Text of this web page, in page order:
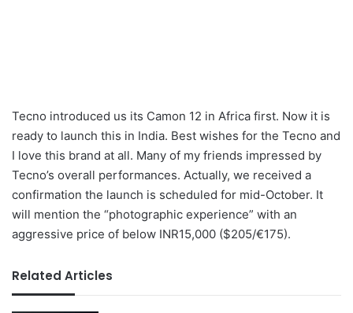
Tecno introduced us its Camon 12 in Africa first. Now it is
ready to launch this in India. Best wishes for the Tecno and
I love this brand at all. Many of my friends impressed by
Tecno’s overall performances. Actually, we received a
confirmation the launch is scheduled for mid-October. It
will mention the “photographic experience” with an
aggressive price of below INR15,000 ($205/€175).
Related Articles